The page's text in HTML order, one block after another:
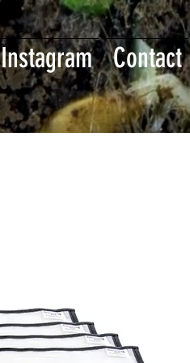
Instagram Contact